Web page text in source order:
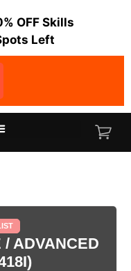
OFF Skills
Left
/ ADVANCED